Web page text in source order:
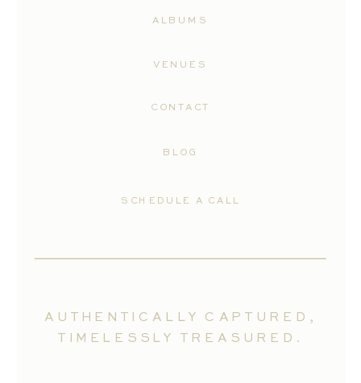
SCHEDULE A CALL
CONTACT
VENUES
ALBUMS
AUTHENTICALLY CAPTURED,
TIMELESSLY TREASURED.
BLOG